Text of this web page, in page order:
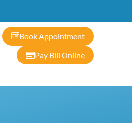
Book Appointment
Pay Bill Online